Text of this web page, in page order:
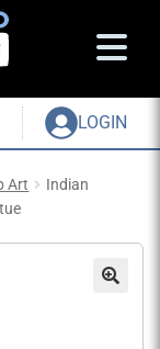
LOGIN
Art
Indian